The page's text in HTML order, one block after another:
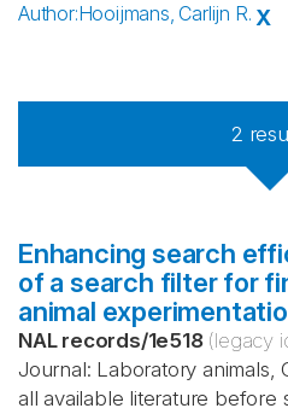
Author:Hooijmans, Carlijn R. X
2
Enhancing search
of a search filter for
animal
NAL records/1e518 (legacy
Journal: Laboratory animals,
all available literature before